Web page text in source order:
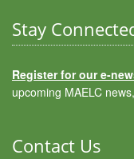
Stay
Register for our e-
upcoming MAELC
Contact Us